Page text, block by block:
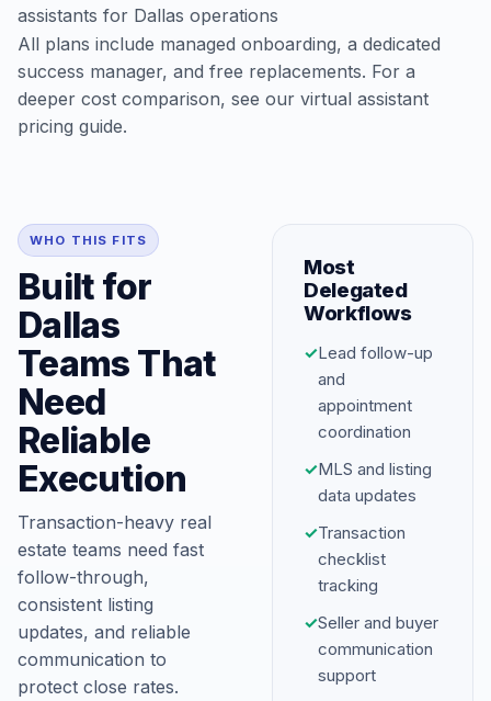
assistants for Dallas operations
All plans include managed onboarding, a dedicated
success manager, and free replacements. For a
deeper cost comparison, see our virtual assistant
pricing guide.
WHO THIS FITS
Built for
Dallas
Teams That
Need
Reliable
Execution
Transaction-heavy real
estate teams need fast
follow-through,
consistent listing
updates, and reliable
communication to
protect close rates.
Most
Delegated
Workflows
✓Lead follow-up
and
appointment
coordination
✓MLS and listing
data updates
✓Transaction
checklist
tracking
✓Seller and buyer
communication
support